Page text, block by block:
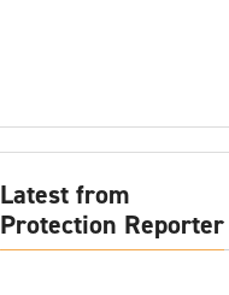
Latest from
Protection Reporter